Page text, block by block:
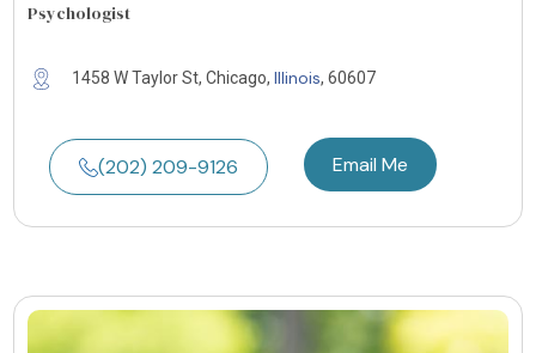
Psychologist
1458 W Taylor St, Chicago, Illinois, 60607
(202) 209-9126 Email Me